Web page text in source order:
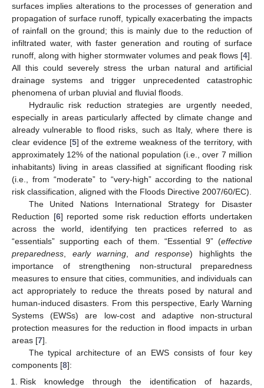
surfaces implies alterations to the processes of generation and
propagation of surface runoff, typically exacerbating the impacts
of rainfall on the ground; this is mainly due to the reduction of
infiltrated water, with faster generation and routing of surface
runoff, along with higher stormwater volumes and peak flows [4].
All this could severely stress the urban natural and artificial
drainage systems and trigger unprecedented catastrophic
phenomena of urban pluvial and fluvial floods.
Hydraulic risk reduction strategies are urgently needed,
especially in areas particularly affected by climate change and
already vulnerable to flood risks, such as Italy, where there is
clear evidence [5] of the extreme weakness of the territory, with
approximately 12% of the national population (i.e., over 7 million
inhabitants) living in areas classified at significant flooding risk
(i.e., from “moderate” to “very-high” according to the national
risk classification, aligned with the Floods Directive 2007/60/EC).
The United Nations International Strategy for Disaster
Reduction [6] reported some risk reduction efforts undertaken
across the world, identifying ten practices referred to as
“essentials” supporting each of them. “Essential 9” (effective
preparedness
early warning and response) highlights the
importance of strengthening non-structural preparedness
measures to ensure that cities, communities, and individuals can
act appropriately to reduce the threats posed by natural and
human-induced disasters. From this perspective, Early Warning
Systems (EWSs) are low-cost and adaptive non-structural
protection measures for the reduction in flood impacts in urban
areas [7].
The typical architecture of an EWS consists of four key
components [8]:
Risk knowledge through the identification of hazards,